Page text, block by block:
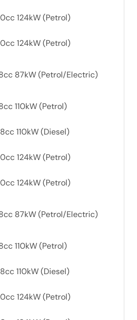
124kW (Petrol)
124kW (Petrol)
87kW (Petrol/Electric)
110kW (Petrol)
110kW (Diesel)
124kW (Petrol)
124kW (Petrol)
87kW (Petrol/Electric)
110kW (Petrol)
110kW (Diesel)
124kW (Petrol)